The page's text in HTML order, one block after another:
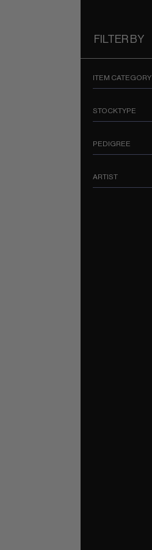
FILTER BY
ITEM CATEGORY
STOCKTYPE
PEDIGREE
ARTIST